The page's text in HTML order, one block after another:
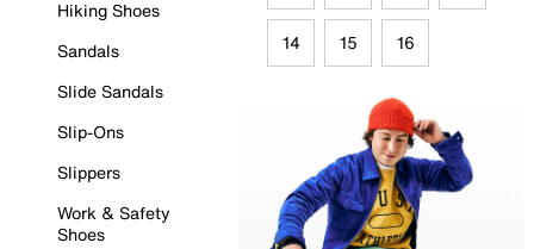
Hiking Shoes
Sandals
Slide Sandals
Slip-Ons
Slippers
Work & Safety
Shoes
14 15 16